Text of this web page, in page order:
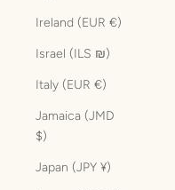
Ireland (EUR €)
Israel (ILS ₪)
Italy (EUR €)
Jamaica (JMD
$)
Japan (JPY ¥)